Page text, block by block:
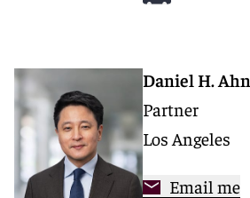
Daniel H. Ahn
Partner
Los Angeles
Email me